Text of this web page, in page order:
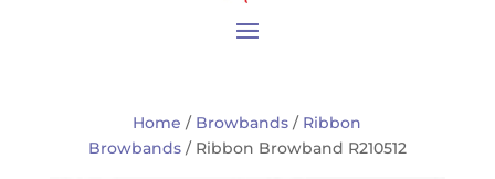
Home / Browbands / Ribbon
Browbands/ Ribbon Browband R210512